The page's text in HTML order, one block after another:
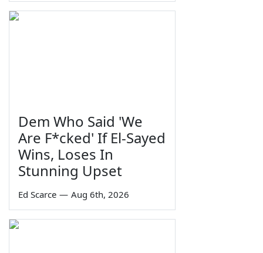
Dem Who Said 'We
Are F*cked' If El-Sayed
Wins, Loses In
Stunning Upset
Ed Scarce — Aug 6th, 2026